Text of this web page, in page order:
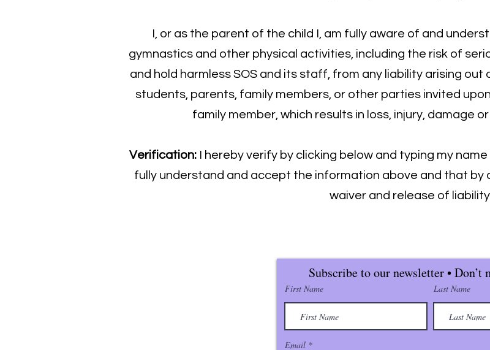
​I, or as the parent of the child I, am fully aware of and
gymnastics and other physical activities, including the risk of
and hold harmless SOS and its staff, from any liability arising
students, parents, family members, or other parties invited
family member, which results in loss, injury, damage
Verification: I hereby verify by clicking below and typing my
fully understand and accept the information above and that by
waiver and release of
Subscribe to our newsletter • Don’t
First Name Last Name
Email